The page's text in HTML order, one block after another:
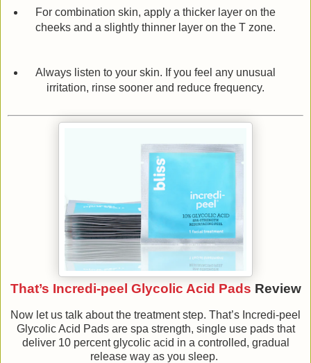
For combination skin, apply a thicker layer on the
cheeks and a slightly thinner layer on the T zone.
Always listen to your skin. If you feel any unusual
irritation, rinse sooner and reduce frequency.
That’s Incredi-peel Glycolic Acid Pads Review
Now let us talk about the treatment step. That’s Incredi-peel
Glycolic Acid Pads are spa strength, single use pads that
deliver 10 percent glycolic acid in a controlled, gradual
release way as you sleep.